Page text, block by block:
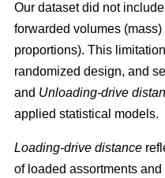
Our dataset did not
forwarded volumes
proportions). This
randomized design, and
and Unloading-drive
applied statistical models.
Loading-drive distance
of loaded assortments